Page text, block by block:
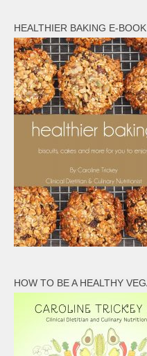
HEALTHIER BAKING E-BOOK
HOW TO BE A HEALTHY